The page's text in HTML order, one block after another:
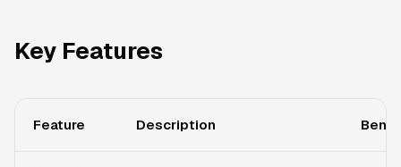
Key Features
Feature Description